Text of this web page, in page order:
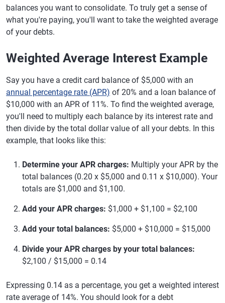
balances you want to consolidate. To truly get a sense of
what you're paying, you'll want to take the weighted average
of your debts.
Weighted Average Interest Example
Say you have a credit card balance of $5,000 with an
annual percentage rate (APR) of 20% and a loan balance of
$10,000 with an APR of 11%. To find the weighted average,
you'll need to multiply each balance by its interest rate and
then divide by the total dollar value of all your debts. In this
example, that looks like this:
Determine your APR charges: Multiply your APR by the
total balances (0.20 x $5,000 and 0.11 x $10,000). Your
totals are $1,000 and $1,100.
Add your APR charges: $1,000 + $1,100 = $2,100
Add your total balances: $5,000 + $10,000 = $15,000
Divide your APR charges by your total balances:
$2,100 / $15,000 = 0.14
Expressing 0.14 as a percentage, you get a weighted interest
rate average of 14%. You should look for a debt